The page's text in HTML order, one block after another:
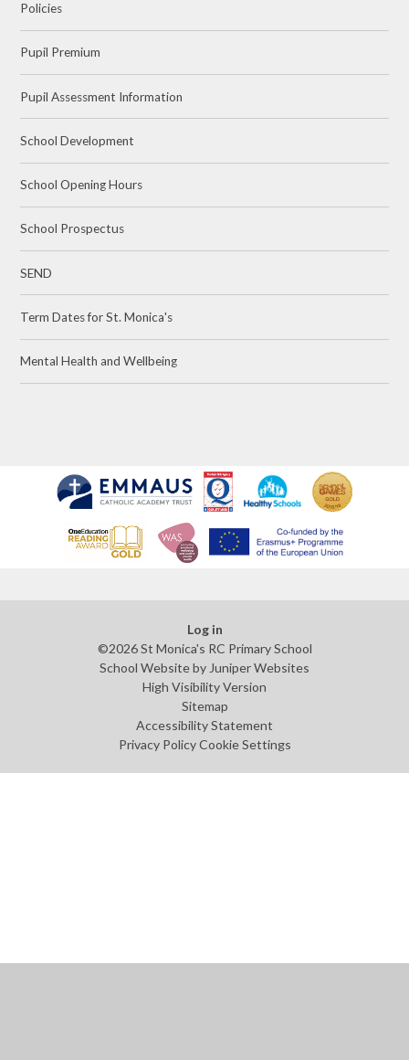
Policies
Pupil Premium
Pupil Assessment Information
School Development
School Opening Hours
School Prospectus
SEND
Term Dates for St. Monica's
Mental Health and Wellbeing
Log in
©2026 St Monica's RC Primary School
School Website by Juniper Websites
High Visibility Version
Sitemap
Accessibility Statement
Privacy Policy Cookie Settings